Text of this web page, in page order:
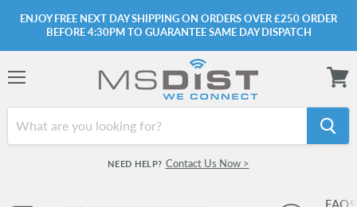
ENJOY FREE NEXT DAY SHIPPING ON ORDERS OVER £250 ORDER
BEFORE 4:30PM TO GUARANTEE SAME DAY DISPATCH
NEED HELP? Contact Us Now >
cart
FAQS